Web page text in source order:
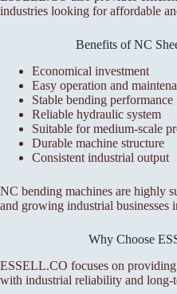
industries looking for affordable
Benefits of NC
Economical investment
Easy operation and
Stable bending performance
Reliable hydraulic system
Suitable for medium-scale
Durable machine structure
Consistent industrial output
NC bending machines are highly
and growing industrial businesses
Why Choose
ESSELL.CO focuses on
with industrial reliability and long-